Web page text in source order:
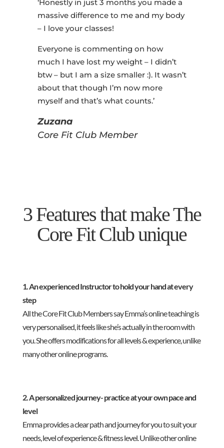
‘Honestly in just 3 months you made a
massive difference to me and my body
– I love your classes!
Everyone is commenting on how
much I have lost my weight – I didn’t
btw – but I am a size smaller :). It wasn’t
about that though I’m now more
myself and that’s what counts.’
Zuzana
Core Fit Club Member
3 Features that make The
Core Fit Club unique
1. An experienced Instructor to hold your hand at every
step
All the Core Fit Club Members say Emma’s online teaching is
very personalised, it feels like she’s actually in the room with
you. She offers modifications for all levels & experience, unlike
many other online programs.
2. A personalized journey- practice at your own pace and
level
Emma provides a clear path and journey for you to suit your
needs, level of experience & fitness level. Unlike other online